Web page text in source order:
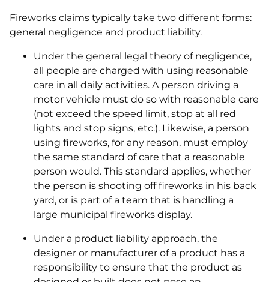
Fireworks claims typically take two different forms:
general negligence and product liability.
Under the general legal theory of negligence,
all people are charged with using reasonable
care in all daily activities. A person driving a
motor vehicle must do so with reasonable care
(not exceed the speed limit, stop at all red
lights and stop signs, etc.). Likewise, a person
using fireworks, for any reason, must employ
the same standard of care that a reasonable
person would. This standard applies, whether
the person is shooting off fireworks in his back
yard, or is part of a team that is handling a
large municipal fireworks display.
Under a product liability approach, the
designer or manufacturer of a product has a
responsibility to ensure that the product as